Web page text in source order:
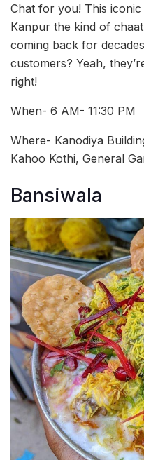
Chat for you! This
Kanpur the kind of
coming back for
customers? Yeah,
right!
When- 6 AM- 11:30 PM
Where- Kanodiya
Kahoo Kothi, General
Bansiwala